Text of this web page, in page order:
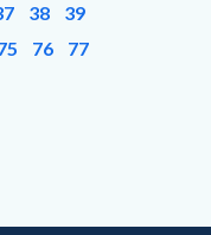
38
39
76
77